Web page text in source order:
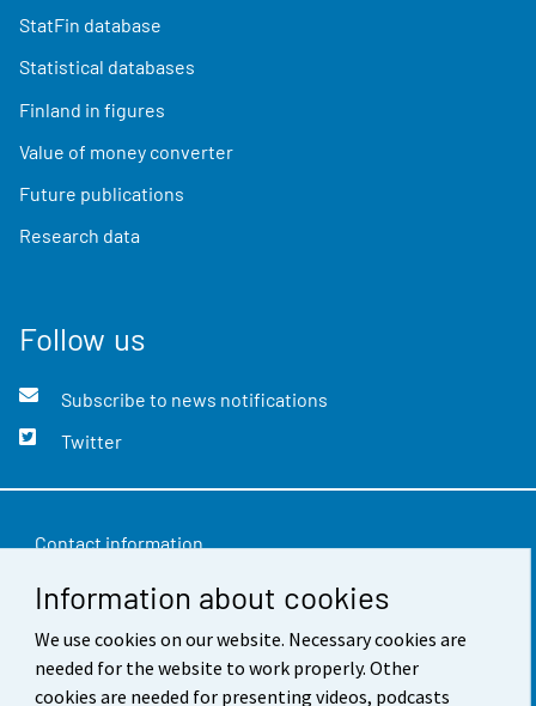
Information about cookies
We use cookies on our website. Necessary cookies are
needed for the website to work properly. Other
cookies are needed for presenting videos, podcasts
StatFin database
Statistical databases
Finland in figures
Value of money converter
Future publications
Research data
Follow us
Subscribe to news notifications
Twitter
Contact information
Feedback
Terms of use
Data protection